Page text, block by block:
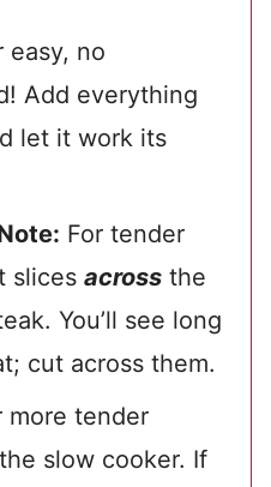
easy, no
Add everything
let it work its
For tender
slices across the
You’ll see long
cut across them.
more tender
slow cooker. If